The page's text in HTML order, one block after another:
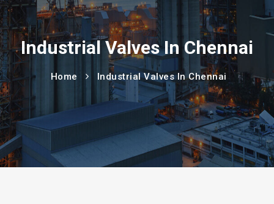
Industrial Valves In Chennai
Home Industrial Valves In Chennai